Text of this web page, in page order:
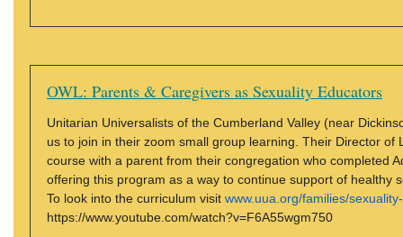
OWL: Parents & Caregivers as Sexuality Educators
Unitarian Universalists of the Cumberland Valley (near
us to join in their zoom small group learning. Their Director
course with a parent from their congregation who completed
offering this program as a way to continue support of healthy
To look into the curriculum visit www.uua.org/families/
https://www.youtube.com/watch?v=F6A55wgm750